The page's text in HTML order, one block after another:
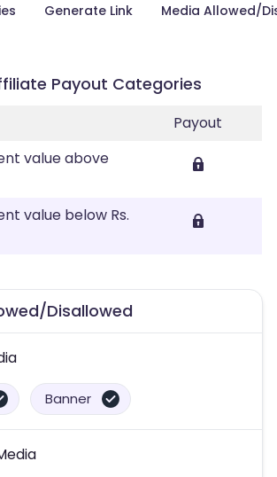
Generate Link Media Allowed/
Payout Categories
Payout
value above
value below Rs.
Disallowed
Banner